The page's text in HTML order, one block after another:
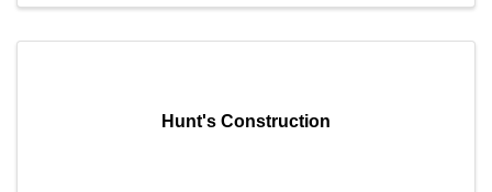
Hunt's Construction